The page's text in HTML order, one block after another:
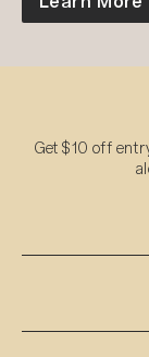
Get $10 off